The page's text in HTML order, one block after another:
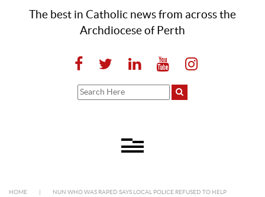
The best in Catholic news from across the
Archdiocese of Perth
HOME NUN WHO WAS RAPED SAYS LOCAL POLICE REFUSED TO HELP